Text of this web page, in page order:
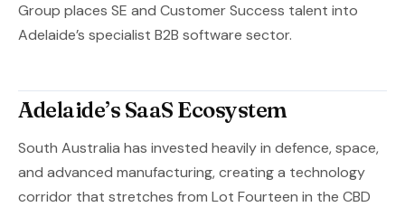
Group places SE and Customer Success talent into
Adelaide’s specialist B2B software sector.
Adelaide’s SaaS Ecosystem
South Australia has invested heavily in defence, space,
and advanced manufacturing, creating a technology
corridor that stretches from Lot Fourteen in the CBD